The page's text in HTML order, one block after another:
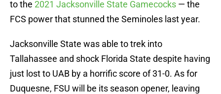
to the 2021 Jacksonville State Gamecocks — the
FCS power that stunned the Seminoles last year.
Jacksonville State was able to trek into
Tallahassee and shock Florida State despite having
just lost to UAB by a horrific score of 31-0. As for
Duquesne, FSU will be its season opener, leaving